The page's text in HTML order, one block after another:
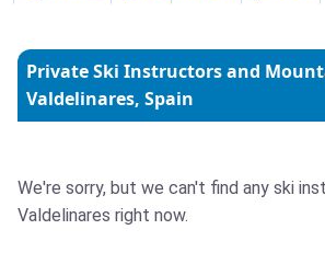
Private Ski Instructors and
Valdelinares, Spain
We're sorry, but we can't find any ski
Valdelinares right now.